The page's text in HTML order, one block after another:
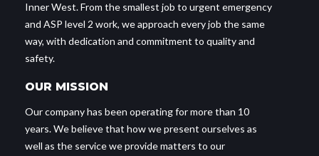
Inner West. From the smallest job to urgent emergency
and ASP level 2 work, we approach every job the same
way, with dedication and commitment to quality and
safety.
OUR MISSION
Our company has been operating for more than 10
years. We believe that how we present ourselves as
well as the service we provide matters to our